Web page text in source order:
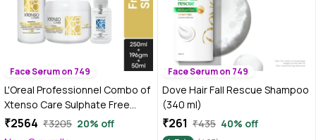
Face Serum on 749
L'Oreal Professionnel Combo of
Xtenso Care Sulphate Free
Shampoo + Xtenso Care
₹2564 ₹3205 20% off
Face Serum on 749
Dove Hair Fall Rescue Shampoo
(340 ml)
₹261 ₹435 40% off